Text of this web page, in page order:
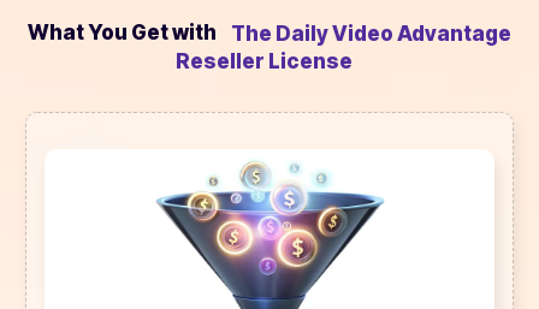
What You Get with
The Daily Video Advantage
Reseller License